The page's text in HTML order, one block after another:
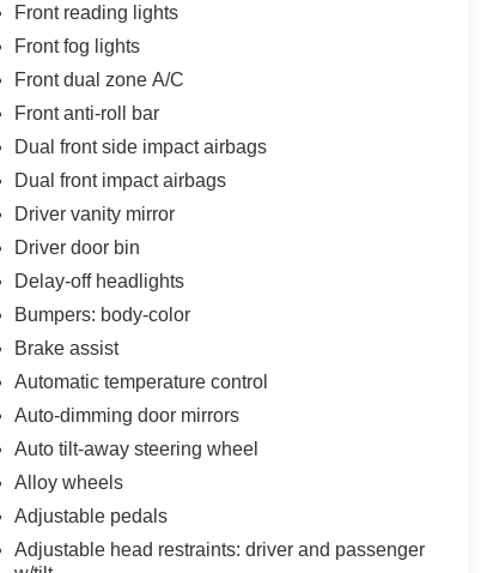
Front reading lights
Front fog lights
Front dual zone A/C
Front anti-roll bar
Dual front side impact airbags
Dual front impact airbags
Driver vanity mirror
Driver door bin
Delay-off headlights
Bumpers: body-color
Brake assist
Automatic temperature control
Auto-dimming door mirrors
Auto tilt-away steering wheel
Alloy wheels
Adjustable pedals
Adjustable head restraints: driver and passenger